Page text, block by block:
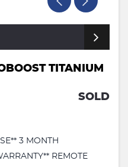
TITANIUM
SOLD
3 MONTH
REMOTE